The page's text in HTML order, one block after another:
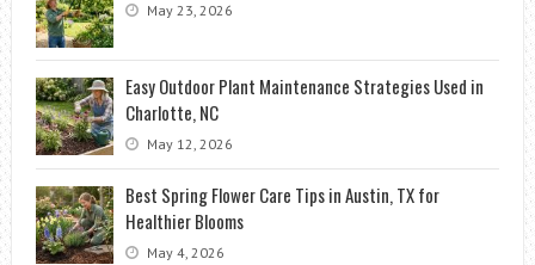
May 23, 2026
Easy Outdoor Plant Maintenance Strategies Used in
Charlotte, NC
May 12, 2026
Best Spring Flower Care Tips in Austin, TX for
Healthier Blooms
May 4, 2026